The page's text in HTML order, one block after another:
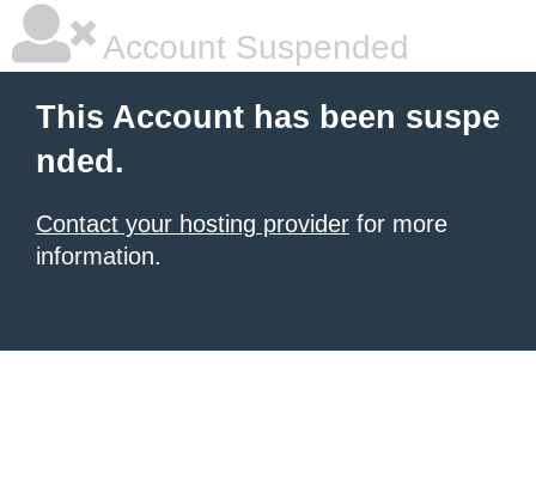
Account Suspended
This Account has been suspe
nded.
Contact your hosting provider for more
information.